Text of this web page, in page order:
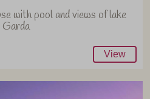
with pool and views of lake
Garda
View